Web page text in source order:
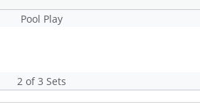
Pool Play
2 of 3 Sets